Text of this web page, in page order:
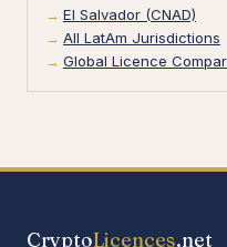
El Salvador (CNAD)
All LatAm Jurisdictions
Global Licence
CryptoLicences.net